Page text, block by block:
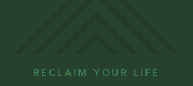
RECLAIM YOUR LIFE